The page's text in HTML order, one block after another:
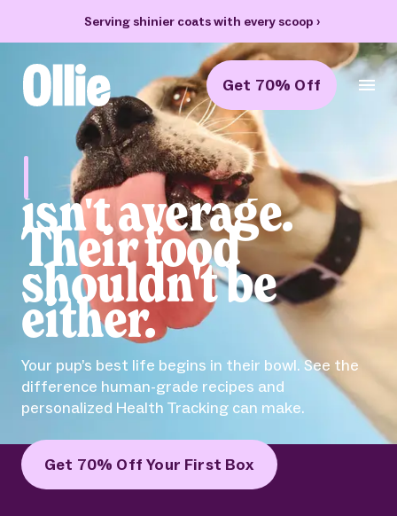
Serving shinier coats with every scoop ›
Ollie Home Get 70% Off
Bella
isn't average.
Their food
shouldn't be
either.
Your pup’s best life begins in their bowl. See the
difference human-grade recipes and
personalized Health Tracking can make.